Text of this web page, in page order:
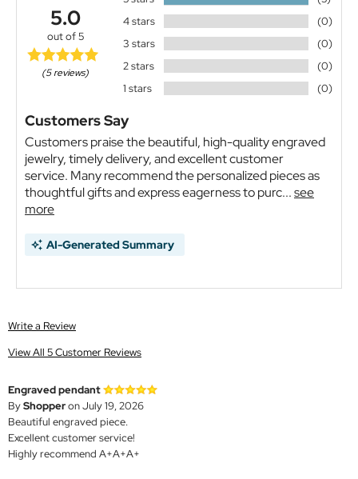
5.0
out of 5
(5 reviews)
4 stars
(0)
3 stars
(0)
2 stars
(0)
1 stars
(0)
Customers Say
Customers praise the beautiful, high-quality engraved
jewelry, timely delivery, and excellent customer
service. Many recommend the personalized pieces as
thoughtful gifts and express eagerness to purc...see
more
AI-Generated Summary
Write a Review
View All 5 Customer Reviews
Engraved pendant
ByShopperon July 19, 2026
Beautiful engraved piece.
Excellent customer service!
Highly recommend A+A+A+